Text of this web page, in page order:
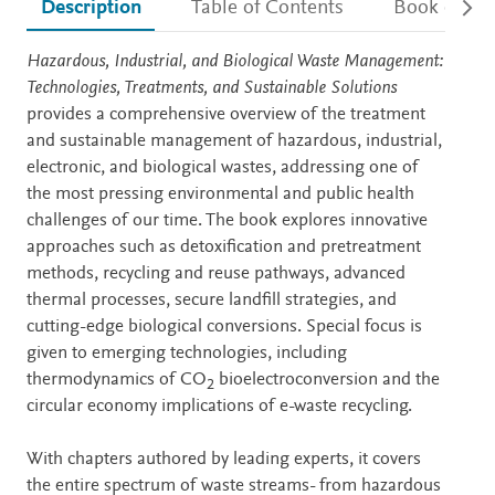
Description Table of Contents Book
Description
Hazardous, Industrial, and Biological Waste Management:
Technologies, Treatments, and Sustainable Solutions
provides a comprehensive overview of the treatment
and sustainable management of hazardous, industrial,
electronic, and biological wastes, addressing one of
the most pressing environmental and public health
challenges of our time. The book explores innovative
approaches such as detoxification and pretreatment
methods, recycling and reuse pathways, advanced
thermal processes, secure landfill strategies, and
cutting-edge biological conversions. Special focus is
given to emerging technologies, including
thermodynamics of CO2 bioelectroconversion and the
circular economy implications of e-waste recycling.
With chapters authored by leading experts, it covers
the entire spectrum of waste streams- from hazardous